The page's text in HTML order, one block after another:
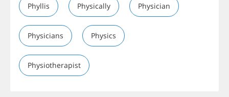
Phyllis Physically Physician
Physicians Physics
Physiotherapist